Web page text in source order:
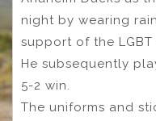
night by wearing
support of the LGBT
He subsequently
5-2 win.
The uniforms and